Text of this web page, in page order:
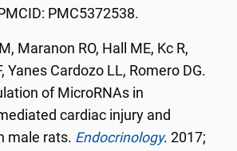
PMC5372538.
Maranon RO, Hall ME, Kc R,
Yanes Cardozo LL, Romero DG.
of MicroRNAs in
cardiac injury and
male rats. Endocrinology. 2017;